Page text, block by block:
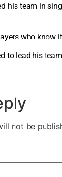
his team in
who know
to lead his
not be